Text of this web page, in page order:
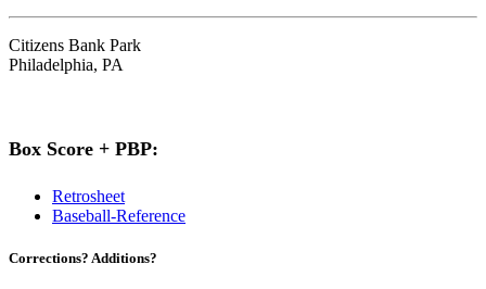
Citizens Bank Park
Philadelphia, PA
Box Score + PBP:
Retrosheet
Baseball-Reference
Corrections? Additions?